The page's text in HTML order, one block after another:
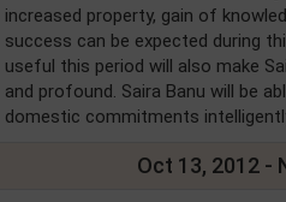
increased property, gain of
success can be expected during
useful this period will also make
and profound. Saira Banu will be
domestic commitments
Oct 13, 2012 -